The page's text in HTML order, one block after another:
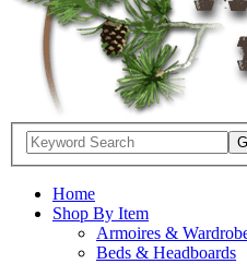
Home
Shop By Item
Armoires &
Beds & Headboards